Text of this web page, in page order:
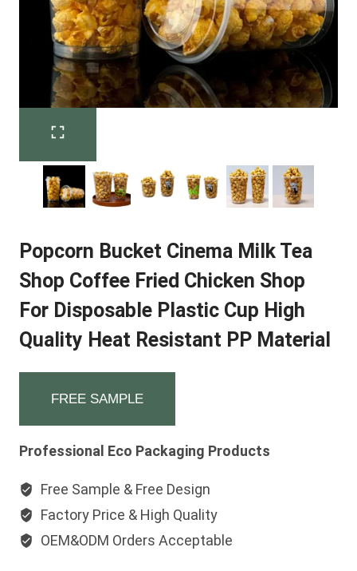
Popcorn Bucket Cinema Milk Tea
Shop Coffee Fried Chicken Shop
For Disposable Plastic Cup High
Quality Heat Resistant PP Material
FREE SAMPLE
Professional Eco Packaging Products
Free Sample & Free Design
Factory Price & High Quality
OEM&ODM Orders Acceptable